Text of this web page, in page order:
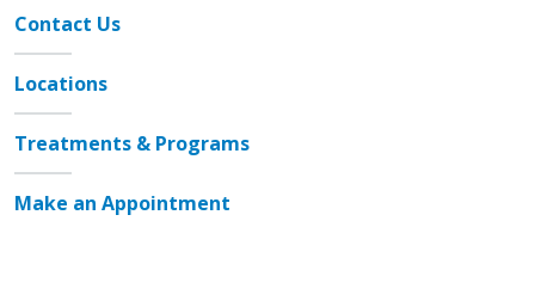
Contact Us
Locations
Treatments & Programs
Make an Appointment